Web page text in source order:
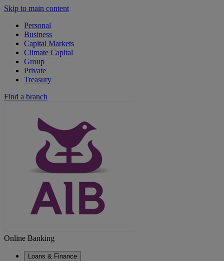
Skip to main content
Personal
Business
Capital Markets
Climate Capital
Group
Private
Treasury
Find a branch
Online Banking
Loans & Finance